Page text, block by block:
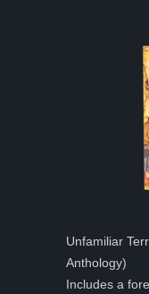
Unfamiliar
Anthology)
Includes a